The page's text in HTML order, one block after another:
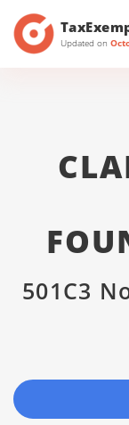
Updated on
501C3